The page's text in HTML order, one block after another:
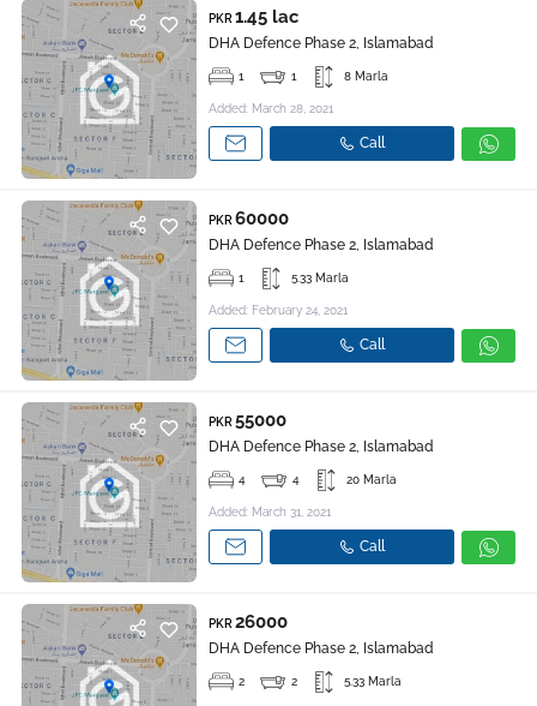
PKR 1.45 lac
DHA Defence Phase 2, Islamabad
1 1 8 Marla
Added: March 28, 2021
Call
PKR 60000
DHA Defence Phase 2, Islamabad
1 5.33 Marla
Added: February 24, 2021
Call
PKR 55000
DHA Defence Phase 2, Islamabad
4 4 20 Marla
Added: March 31, 2021
Call
PKR 26000
DHA Defence Phase 2, Islamabad
2 2 5.33 Marla